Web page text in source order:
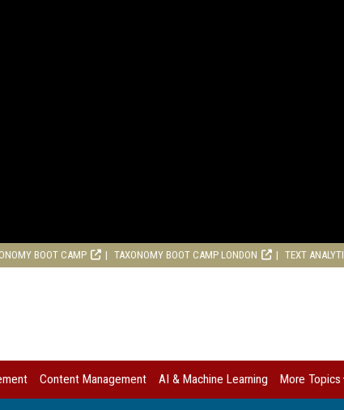
BOOT CAMP TAXONOMY BOOT CAMP LONDON TEXT
Content Management AI & Machine Learning More Topics